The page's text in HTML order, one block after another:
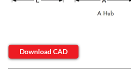
Download CAD